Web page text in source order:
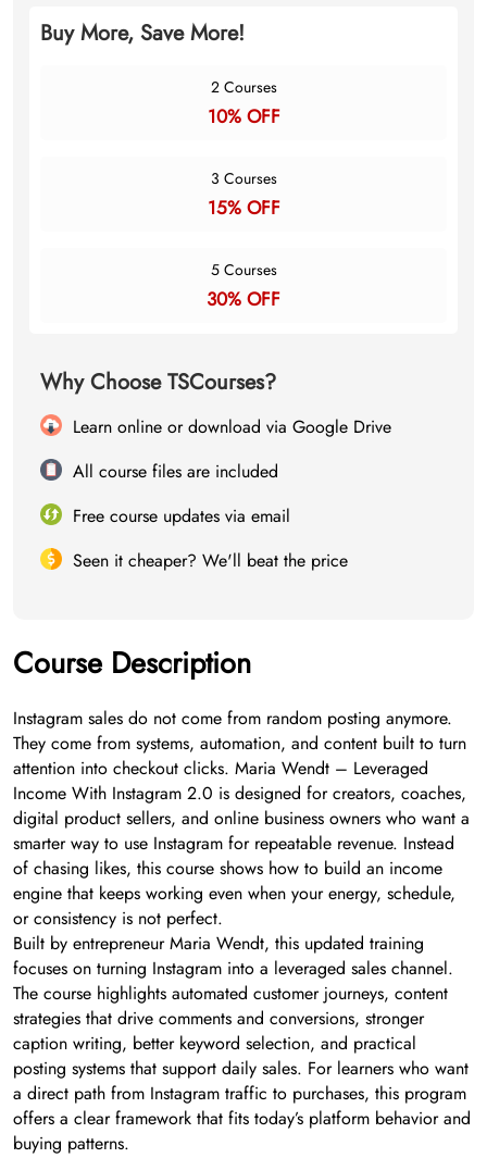
Buy More, Save More!
2 Courses
10% OFF
3 Courses
15% OFF
5 Courses
30% OFF
Why Choose TSCourses?
Learn online or download via Google Drive
All course files are included
Free course updates via email
Seen it cheaper? We'll beat the price
Course Description
Instagram sales do not come from random posting anymore.
They come from systems, automation, and content built to turn
attention into checkout clicks. Maria Wendt – Leveraged
Income With Instagram 2.0 is designed for creators, coaches,
digital product sellers, and online business owners who want a
smarter way to use Instagram for repeatable revenue. Instead
of chasing likes, this course shows how to build an income
engine that keeps working even when your energy, schedule,
or consistency is not perfect.
Built by entrepreneur Maria Wendt, this updated training
focuses on turning Instagram into a leveraged sales channel.
The course highlights automated customer journeys, content
strategies that drive comments and conversions, stronger
caption writing, better keyword selection, and practical
posting systems that support daily sales. For learners who want
a direct path from Instagram traffic to purchases, this program
offers a clear framework that fits today’s platform behavior and
buying patterns.